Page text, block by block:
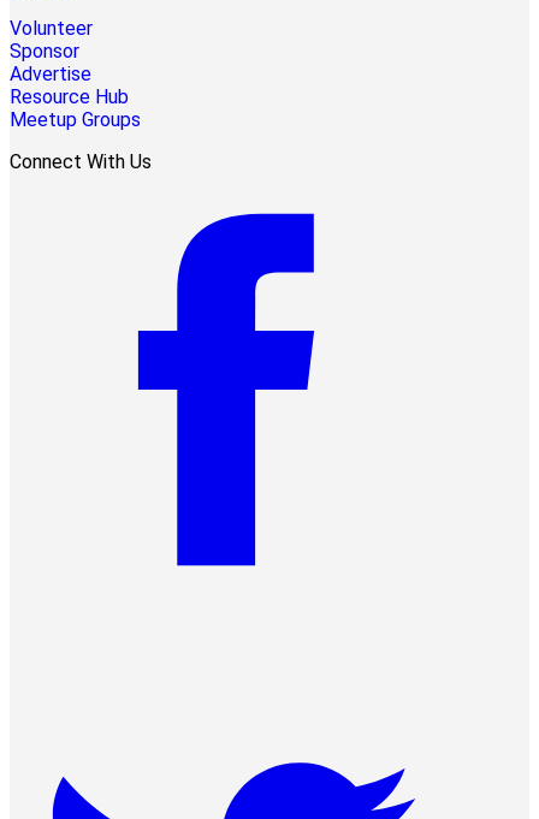
Volunteer
Sponsor
Advertise
Resource Hub
Meetup Groups
Connect With Us